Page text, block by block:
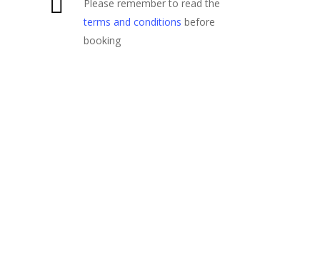
Please remember to read the
terms and conditions before
booking